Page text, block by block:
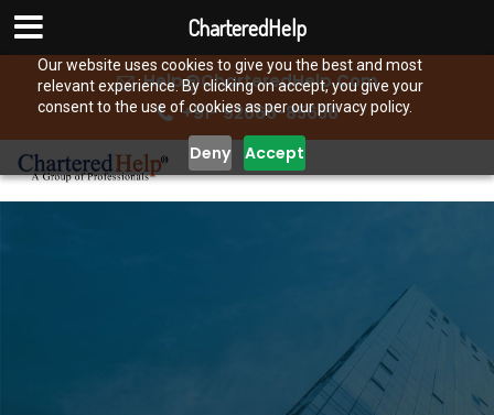
Our website uses cookies to give you the best and most
relevant experience. By clicking on accept, you give your
consent to the use of cookies as per our privacy policy.
Deny Accept
Help@CharteredHelp.Com
+91- 92666-85656
CharteredHelp